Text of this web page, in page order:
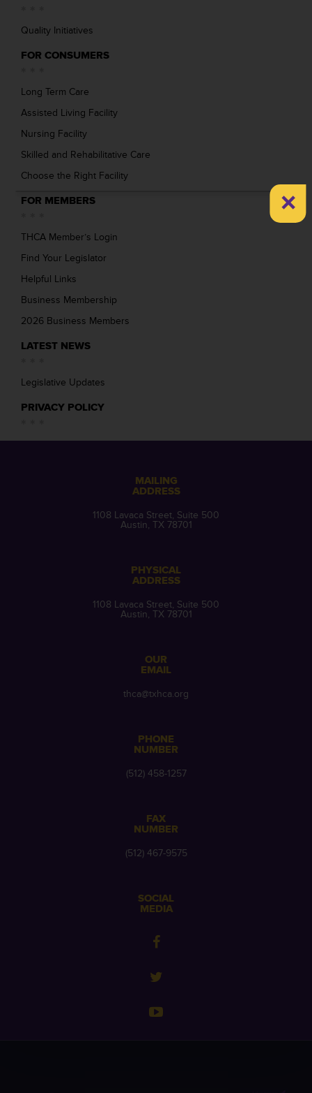
Quality Initiatives
FOR CONSUMERS
Long Term Care
Assisted Living Facility
Nursing Facility
Skilled and Rehabilitative Care
Choose the Right Facility
FOR MEMBERS
THCA Member’s Login
Find Your Legislator
Helpful Links
Business Membership
2026 Business Members
LATEST NEWS
Legislative Updates
PRIVACY POLICY
MAILING
ADDRESS
1108 Lavaca Street, Suite 500
Austin, TX 78701
PHYSICAL
ADDRESS
1108 Lavaca Street, Suite 500
Austin, TX 78701
OUR
EMAIL
thca@txhca.org
PHONE
NUMBER
(512) 458-1257
FAX
NUMBER
(512) 467-9575
SOCIAL
MEDIA
×